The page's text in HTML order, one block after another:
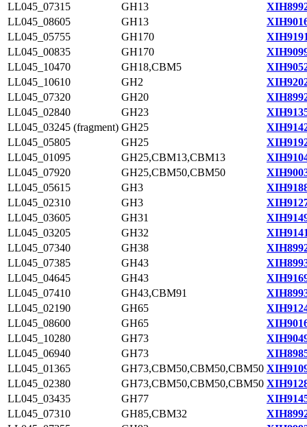
LL045_07315
GH13
LL045_08605
GH13
LL045_05755
GH170
LL045_00835
GH170
LL045_10470
GH18,CBM5
LL045_10610
GH2
LL045_07320
GH20
LL045_02840
GH23
LL045_03245 (fragment) GH25
LL045_05805
GH25
LL045_01095
GH25,CBM13,CBM13
LL045_07920
GH25,CBM50,CBM50
LL045_05615
GH3
LL045_02310
GH3
LL045_03605
GH31
LL045_03205
GH32
LL045_07340
GH38
LL045_07385
GH43
LL045_04645
GH43
LL045_07410
GH43,CBM91
LL045_02190
GH65
LL045_08600
GH65
LL045_10280
GH73
LL045_06940
GH73
LL045_01365
GH73,CBM50,CBM50,CBM50
LL045_02380
GH73,CBM50,CBM50,CBM50
LL045_03435
GH77
LL045_07310
GH85,CBM32